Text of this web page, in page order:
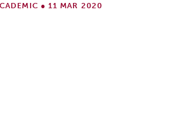
● 11 MAR 2020